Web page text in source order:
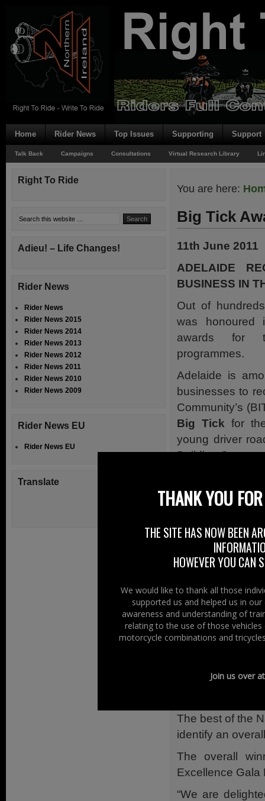
Home Rider News Top Issues Supporting Support
Talk Back Campaigns Consultations Virtual Research Library
You are here:
Big Tick
11th June 2011
ADELAIDE
BUSINESS IN
Out of
was honoured
awards for
programmes.
Adelaide is
businesses to
Community’s
Big Tick for
young driver
Building
sizes of
environmental,
full list see
The awards
responsible
wider society.
“Adelaide
BITC Awards
Rover (left)
The best of the
identify an
The overall
Excellence Gala
“We are
Right To Ride
Adieu! – Life Changes!
Rider News
Rider News
Rider News 2015
Rider News 2014
Rider News 2013
Rider News 2012
Rider News 2011
Rider News 2010
Rider News 2009
Rider News EU
Rider News EU
Translate
THANK YOU
THE SITE HAS NOW BEEN
HOWEVER YOU CAN
We would like to thank all those
supported us and helped us in
awareness and understanding of
relating to the use of those
motorcycle combinations and
Join us over